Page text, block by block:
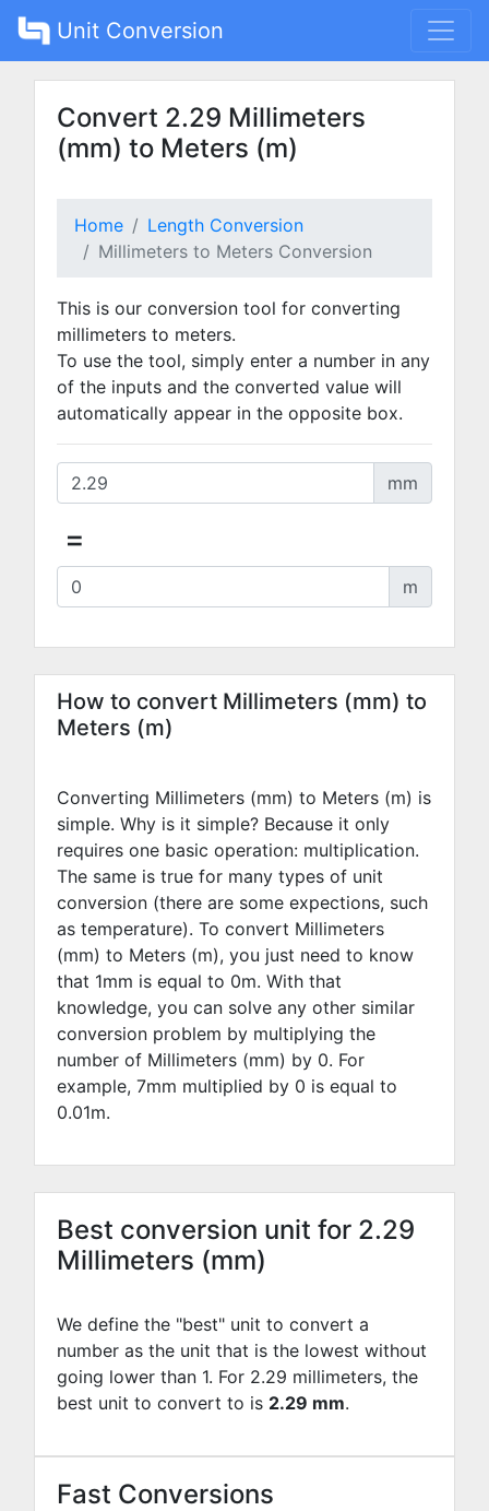
Unit Conversion
Convert 2.29 Millimeters
(mm) to Meters (m)
Home
Length Conversion
Millimeters to Meters Conversion
This is our conversion tool for converting
millimeters to meters.
To use the tool, simply enter a number in any
of the inputs and the converted value will
automatically appear in the opposite box.
mm
=
m
How to convert Millimeters (mm) to
Meters (m)
Converting Millimeters (mm) to Meters (m) is
simple. Why is it simple? Because it only
requires one basic operation: multiplication.
The same is true for many types of unit
conversion (there are some expections, such
as temperature). To convert Millimeters
(mm) to Meters (m), you just need to know
that 1mm is equal to 0m. With that
knowledge, you can solve any other similar
conversion problem by multiplying the
number of Millimeters (mm) by 0. For
example, 7mm multiplied by 0 is equal to
0.01m.
Best conversion unit for 2.29
Millimeters (mm)
We define the "best" unit to convert a
number as the unit that is the lowest without
going lower than 1. For 2.29 millimeters, the
best unit to convert to is 2.29 mm.
Fast Conversions